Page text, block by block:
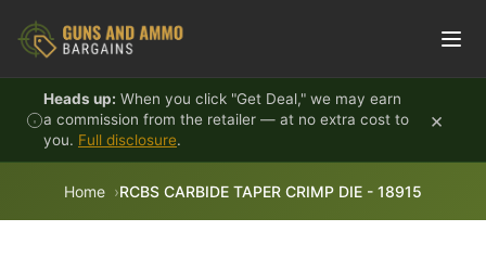
Heads up: When you click "Get Deal," we may earn
a commission from the retailer — at no extra cost to
you. Full disclosure.
×
Home RCBS CARBIDE TAPER CRIMP DIE - 18915